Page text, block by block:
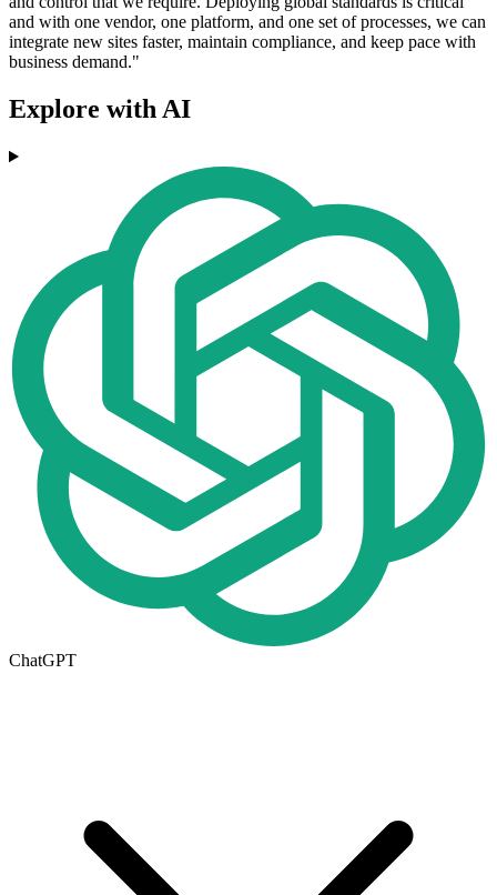
and with one vendor, one platform, and one set of processes, we can
integrate new sites faster, maintain compliance, and keep pace with
business demand."
Explore with AI
ChatGPT